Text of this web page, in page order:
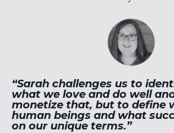
“Sarah challenges us to
what we love and do well
monetize that, but to define
human beings and what
on our unique terms.”